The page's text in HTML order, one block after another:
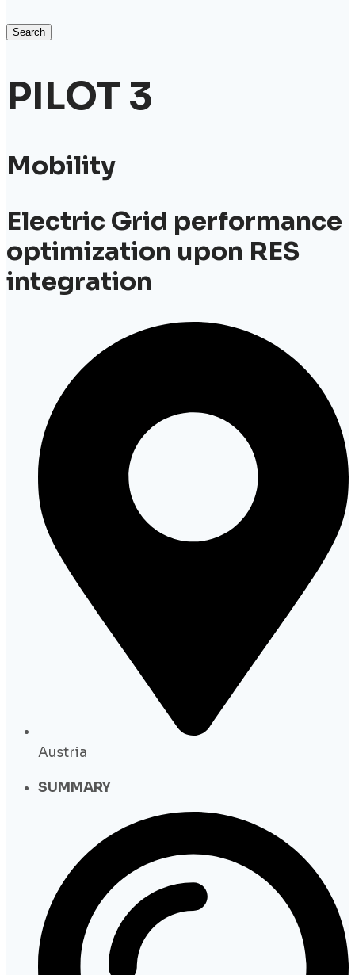
Search
PILOT 3
Mobility
Electric Grid performance
optimization upon RES
integration
Austria
SUMMARY